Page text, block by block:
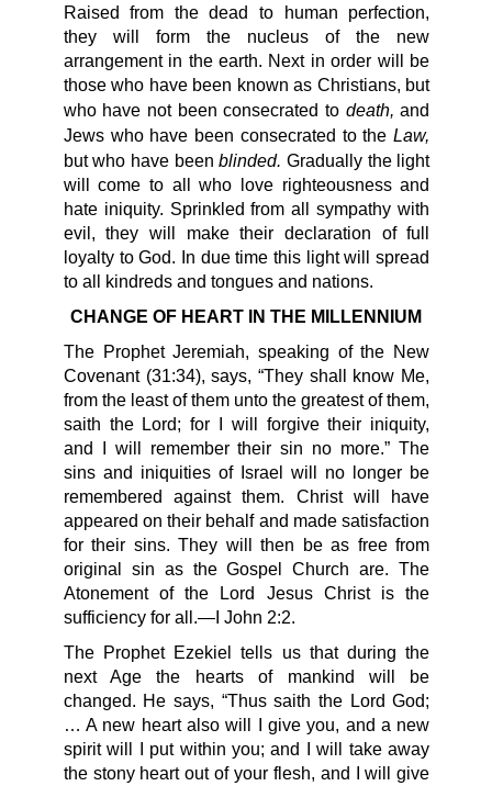
Raised from the dead to human perfection,
they will form the nucleus of the new
arrangement in the earth. Next in order will be
those who have been known as Christians, but
who have not been consecrated to death, and
Jews who have been consecrated to theLaw,
but who have beenblinded. Gradually the light
will come to all who love righteousness and
hate iniquity. Sprinkled from all sympathy with
evil, they will make their declaration of full
loyalty to God. In due time this light will spread
to all kindreds and tongues and nations.
CHANGE OF HEART IN THE MILLENNIUM
The Prophet Jeremiah, speaking of the New
Covenant (31:34), says, “They shall know Me,
from the least of them unto the greatest of them,
saith the Lord; for I will forgive their iniquity,
and I will remember their sin no more.” The
sins and iniquities of Israel will no longer be
remembered against them. Christ will have
appeared on their behalf and made satisfaction
for their sins. They will then be as free from
original sin as the Gospel Church are. The
Atonement of the Lord Jesus Christ is the
sufficiency for all.—I John 2:2.
The Prophet Ezekiel tells us that during the
next Age the hearts of mankind will be
changed. He says, “Thus saith the Lord God;
… A new heart also will I give you, and a new
spirit will I put within you; and I will take away
the stony heart out of your flesh, and I will give